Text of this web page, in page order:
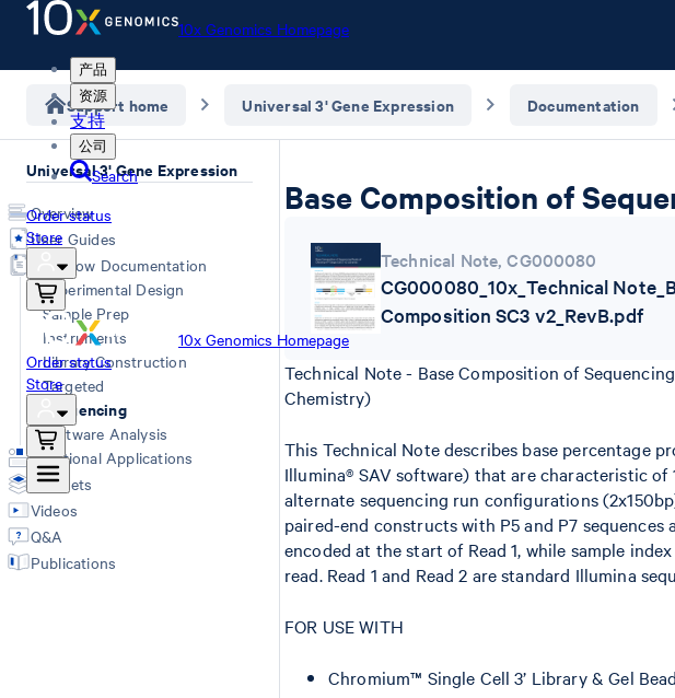
10x Genomics Homepage
产品
资源
支持
公司
Search
Order status
Store
10x Genomics Homepage
Order status
Store
Support home Universal 3' Gene Expression Documentation
Universal 3' Gene Expression
Overview
User Guides
Workflow Documentation
Experimental Design
Sample Prep
Instruments
Library Construction
Targeted
Sequencing
Software Analysis
Additional Applications
Datasets
Videos
Q&A
Publications
Base Composition of
Technical Note,CG000080
CG000080_10x_Technical
Composition SC3 v2_RevB.pdf
Technical Note - Base Composition of
Chemistry)
This Technical Note describes base percentage
Illumina® SAV software) that are characteristic of
alternate sequencing run configurations
paired-end constructs with P5 and P7 sequences
encoded at the start of Read 1, while sample
read. Read 1 and Read 2 are standard Illumina
FOR USE WITH
Chromium™ Single Cell 3’ Library & Gel